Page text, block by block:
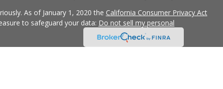
As of January 1, 2020 the California Consumer Privacy Act
to safeguard your data: Do not sell my personal